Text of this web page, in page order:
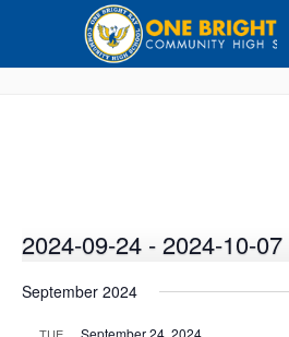
2024-09-24 - 2024-10-07
date.
September 2024
September 24, 2024